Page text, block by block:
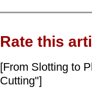
Rate this
[From Slotting to
Cutting"]